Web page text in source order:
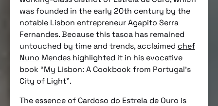
was founded in the early 20th century by the
notable Lisbon entrepreneur Agapito Serra
Fernandes. Because this tasca has remained
untouched by time and trends, acclaimed chef
Nuno Mendes highlighted it in his evocative
book “My Lisbon: A Cookbook from Portugal’s
City of Light”.
The essence of Cardoso do Estrela de Ouro is